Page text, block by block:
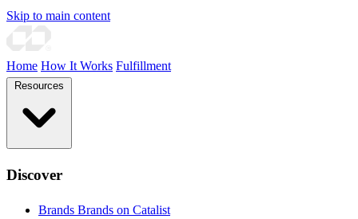
Skip to main content
Home How It Works Fulfillment
Discover
Brands Brands on Catalist